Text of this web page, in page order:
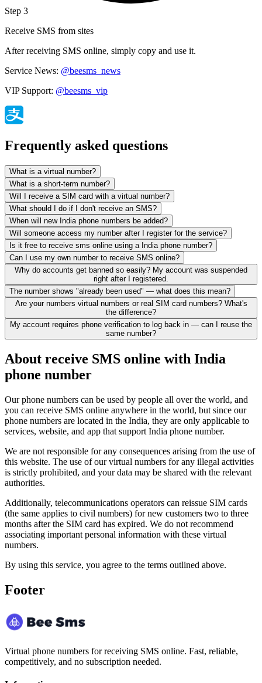
Step 3
Receive SMS from sites
After receiving SMS online, simply copy and use it.
Service News: @beesms_news
VIP Support: @beesms_vip
Frequently asked questions
What is a virtual number?
What is a short-term number?
Will I receive a SIM card with a virtual number?
What should I do if I don't receive an SMS?
When will new India phone numbers be added?
Will someone access my number after I register for the service?
Is it free to receive sms online using a India phone number?
Can I use my own number to receive SMS online?
Why do accounts get banned so easily? My account was suspended
right after I registered.
The number shows "already been used" — what does this mean?
Are your numbers virtual numbers or real SIM card numbers? What's
the difference?
My account requires phone verification to log back in — can I reuse the
same number?
About receive SMS online with India
phone number
Our phone numbers can be used by people all over the world, and
you can receive SMS online anywhere in the world, but since our
phone numbers are located in the India, they are only applicable to
services, website, and app that support India phone number.
We are not responsible for any consequences arising from the use of
this website. The use of our virtual numbers for any illegal activities
is strictly prohibited, and your data may be shared with the relevant
authorities.
Additionally, telecommunications operators can reissue SIM cards
(the same applies to civil numbers) for new customers two to three
months after the SIM card has expired. We do not recommend
associating important personal information with these virtual
numbers.
By using this service, you agree to the terms outlined above.
Footer
Virtual phone numbers for receiving SMS online. Fast, reliable,
competitively, and no subscription needed.